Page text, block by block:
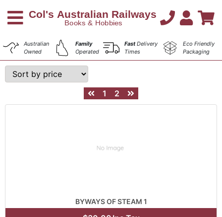
Australian
Owned
Family
Operated
FastDelivery
Times
Eco Friendly
Packaging
1 2
BYWAYS OF STEAM 1